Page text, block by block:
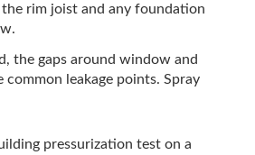
rim joist and any foundation
the gaps around window and
leakage points. Spray
pressurization test on a